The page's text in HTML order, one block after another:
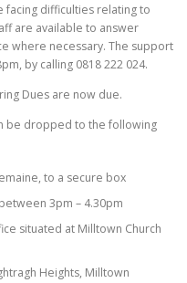
difficulties relating to
are available to answer
where necessary. The support
by calling 0818 222 024.
Dues are now due.
be dropped to the following
to a secure box
3pm – 4.30pm
situated at Milltown Church
Heights, Milltown